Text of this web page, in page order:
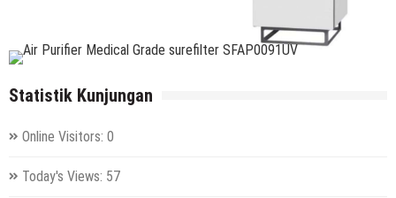
Statistik Kunjungan
Online Visitors: 0
Today's Views: 57